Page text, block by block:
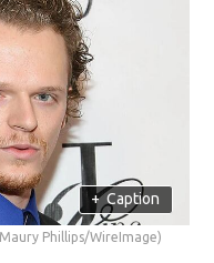
+ Caption
Phillips/WireImage)